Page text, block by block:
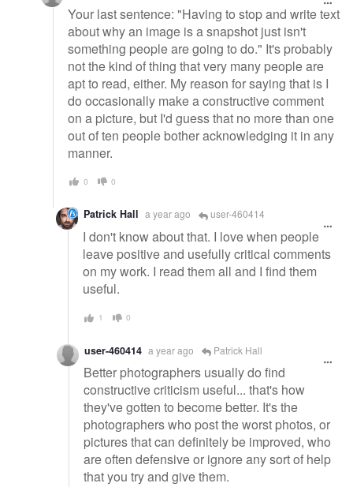
Your last sentence: "Having to stop and write text
about why an image is a snapshot just isn't
something people are going to do." It's probably
not the kind of thing that very many people are
apt to read, either. My reason for saying that is I
do occasionally make a constructive comment
on a picture, but I'd guess that no more than one
out of ten people bother acknowledging it in any
manner.
0 0
Patrick Hall a year ago user-460414
I don't know about that. I love when people
leave positive and usefully critical comments
on my work. I read them all and I find them
useful.
1 0
user-460414 a year ago Patrick Hall
Better photographers usually do find
constructive criticism useful... that's how
they've gotten to become better. It's the
photographers who post the worst photos, or
pictures that can definitely be improved, who
are often defensive or ignore any sort of help
that you try and give them.